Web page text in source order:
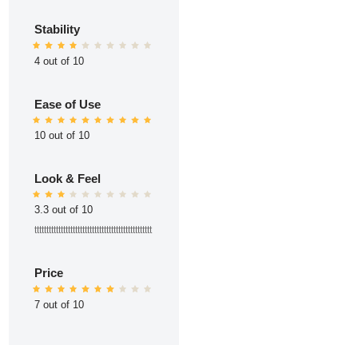
Stability
4 out of 10
Ease of Use
10 out of 10
Look & Feel
3.3 out of 10
ttttttttttttttttttttttttttttttttttttttttttttttttt
Price
7 out of 10